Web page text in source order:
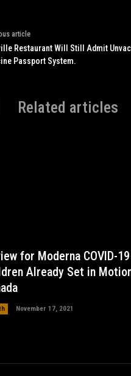
article
Restaurant Will Still Admit
Passport System.
Related articles
for Moderna COVID-
Already Set in
November 17, 2021